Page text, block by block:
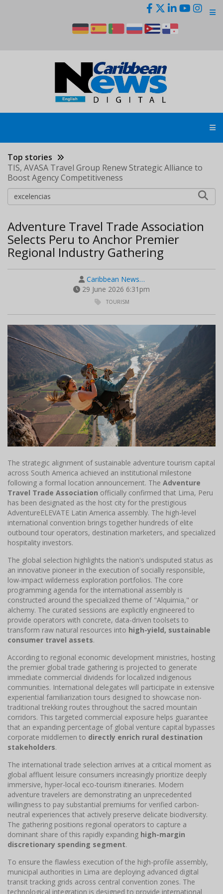
Top stories
TIS, AVASA Travel Group Renew Strategic Alliance to
Boost Agency Competitiveness
Adventure Travel Trade Association
Selects Peru to Anchor Premier
Regional Industry Gathering
Caribbean News…
29 June 2026 6:31pm
TOURISM
The strategic alignment of sustainable adventure tourism capital
across South America achieved an institutional milestone
following a formal location announcement. The Adventure
Travel Trade Association officially confirmed that Lima, Peru
has been designated as the host city for the prestigious
AdventureELEVATE Latin America assembly. The high-level
international convention brings together hundreds of elite
outbound tour operators, destination marketers, and specialized
hospitality investors.
The global selection highlights the nation's undisputed status as
an innovative pioneer in the execution of socially responsible,
low-impact wilderness exploration portfolios. The core
programming agenda for the international assembly is
constructed around the specialized theme of "Alquimia," or
alchemy. The curated sessions are explicitly engineered to
provide operators with concrete, data-driven toolsets to
transform raw natural resources into high-yield, sustainable
consumer travel assets.
According to regional economic development ministries, hosting
the premier global trade gathering is projected to generate
immediate commercial dividends for localized indigenous
communities. International delegates will participate in extensive
experiential familiarization tours designed to showcase non-
traditional trekking routes throughout the sacred mountain
corridors. This targeted commercial exposure helps guarantee
that an expanding percentage of global venture capital bypasses
corporate middlemen to directly enrich rural destination
stakeholders.
The international trade selection arrives at a critical moment as
global affluent leisure consumers increasingly prioritize deeply
immersive, hyper-local eco-tourism itineraries. Modern
adventure travelers are demonstrating an unprecedented
willingness to pay substantial premiums for verified carbon-
neutral experiences that actively preserve delicate biodiversity.
The gathering positions regional operators to capture a
dominant share of this rapidly expanding high-margin
discretionary spending segment.
To ensure the flawless execution of the high-profile assembly,
municipal authorities in Lima are deploying advanced digital
transit tracking grids across central convention zones. The
technological integration is designed to provide international